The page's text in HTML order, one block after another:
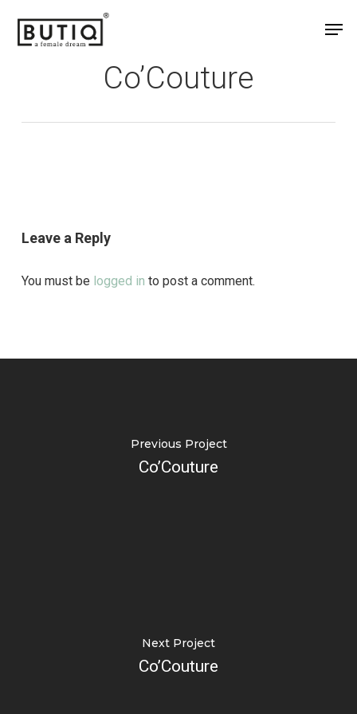
Co’Couture
Leave a Reply
You must be logged in to post a comment.
Previous Project
Co’Couture
Next Project
Co’Couture